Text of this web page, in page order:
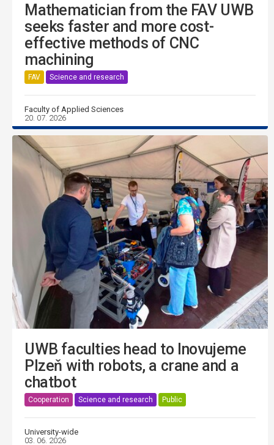
Mathematician from the FAV UWB
seeks faster and more cost-
effective methods of CNC
machining
FAV Science and research
Faculty of Applied Sciences
20. 07. 2026
UWB faculties head to Inovujeme
Plzeň with robots, a crane and a
chatbot
Cooperation Science and research Public
University-wide
03. 06. 2026